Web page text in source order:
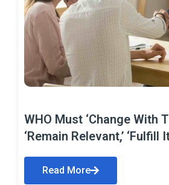
WHO Must ‘Change With
‘Remain Relevant,’ ‘Fulfill
Read More